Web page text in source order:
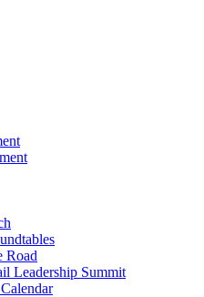
Road
Leadership Summit